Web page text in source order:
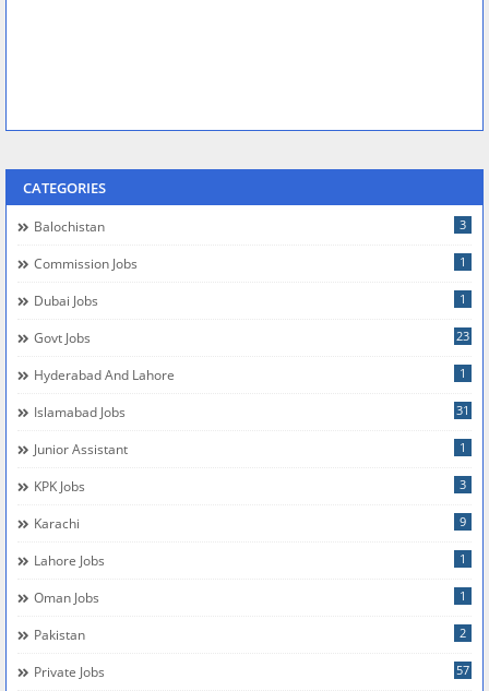
CATEGORIES
Balochistan 3
Commission Jobs 1
Dubai Jobs 1
Govt Jobs 23
Hyderabad And Lahore 1
Islamabad Jobs 31
Junior Assistant 1
KPK Jobs 3
Karachi 9
Lahore Jobs 1
Oman Jobs 1
Pakistan 2
Private Jobs 57